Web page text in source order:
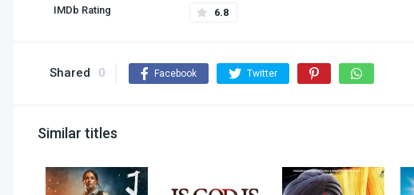
IMDb Rating 6.8
Shared 0 Facebook Twitter
Similar titles